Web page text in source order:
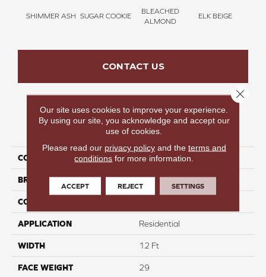
SHIMMER ASH SUGAR COOKIE
BLEACHED
ALMOND
ELK BEIGE
CONTACT US
PRODUCT ATTRIBUTES
COLLECTION Bold Moments I
BRAND Carpetsplus Colortile
CONSTRUCTION
APPLICATION Residential
WIDTH 12 Ft
FACE WEIGHT 29
Our site uses cookies to improve your experience.
By using our site, you acknowledge and accept our
use of cookies.
Please read our privacy policyand the terms and
conditions for more information.
ACCEPT REJECT SETTINGS
Close